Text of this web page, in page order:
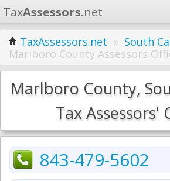
TaxAssessors.net
Home
Learn
States
TaxAssessors.net » South
Marlboro County Assessors
Marlboro County,
Tax Assessors'
843-479-5602